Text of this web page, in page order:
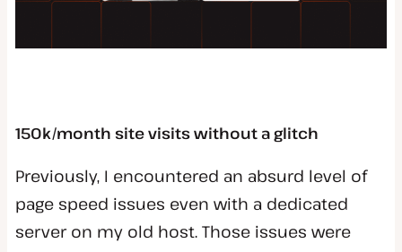
150k/month site visits without a glitch
Previously, I encountered an absurd level of
page speed issues even with a dedicated
server on my old host. Those issues were